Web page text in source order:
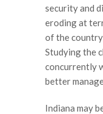
security and
eroding at
of the
Studying the
concurrently
better
Indiana may